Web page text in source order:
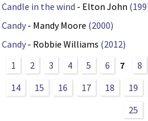
Candle in the wind - Elton John
Candy - Mandy Moore (2000)
Candy - Robbie Williams (2012)
1
2 3 4 5 6 7 8
14
15 16 17 18 19
25